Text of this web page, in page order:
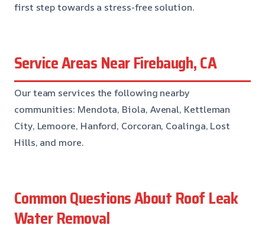
first step towards a stress-free solution.
Service Areas Near Firebaugh, CA
Our team services the following nearby
communities: Mendota, Biola, Avenal, Kettleman
City, Lemoore, Hanford, Corcoran, Coalinga, Lost
Hills, and more.
Common Questions About Roof Leak
Water Removal